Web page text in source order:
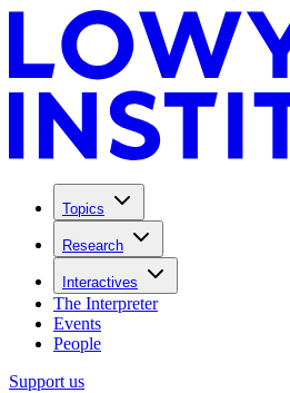
Topics
Research
Interactives
The Interpreter
Events
People
Support us